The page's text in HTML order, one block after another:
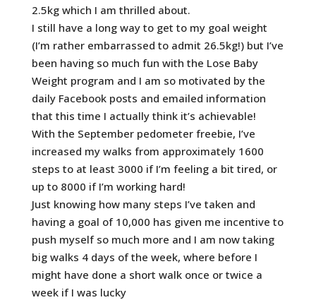
2.5kg which I am thrilled about.
I still have a long way to get to my goal weight
(I’m rather embarrassed to admit 26.5kg!) but I’ve
been having so much fun with the Lose Baby
Weight program and I am so motivated by the
daily Facebook posts and emailed information
that this time I actually think it’s achievable!
With the September pedometer freebie, I’ve
increased my walks from approximately 1600
steps to at least 3000 if I’m feeling a bit tired, or
up to 8000 if I’m working hard!
Just knowing how many steps I’ve taken and
having a goal of 10,000 has given me incentive to
push myself so much more and I am now taking
big walks 4 days of the week, where before I
might have done a short walk once or twice a
week if I was lucky